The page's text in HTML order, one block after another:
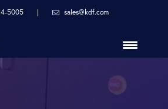
5005 | sales@kdf.com